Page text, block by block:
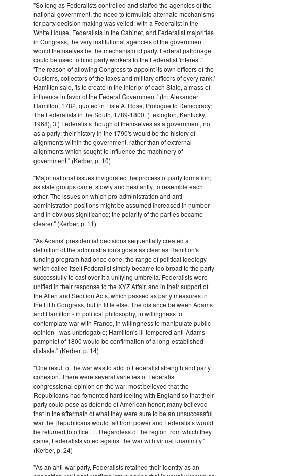
"So long as Federalists controlled and staffed the agencies of the
national government, the need to formulate alternate mechanisms
for party decision making was veiled; with a Federalist in the
White House, Federalists in the Cabinet, and Federalist majorities
in Congress, the very institutional agencies of the government
would themselves be the mechanism of party. Federal patronage
could be used to bind party workers to the Federalist 'interest.'
'The reason of allowing Congress to appoint its own officers of the
Customs, collectors of the taxes and military officers of every rank,'
Hamilton said, 'is to create in the interior of each State, a mass of
influence in favor of the Federal Government.' (fn: Alexander
Hamilton, 1782, quoted in Lisle A. Rose, Prologue to Democracy:
The Federalists in the South, 1789-1800, (Lexington, Kentucky,
1968), 3.) Federalists though of themselves as a government, not
as a party; their history in the 1790's would be the history of
alignments within the government, rather than of extrernal
alignments which sought to influence the machinery of
government." (Kerber, p. 10)
"Major national issues invigorated the process of party formation;
as state groups came, slowly and hesitantly, to resemble each
other. The issues on which pro-administration and anti-
administration positions might be assumed increased in number
and in obvious significance; the polarity of the parties became
clearer." (Kerber, p. 11)
"As Adams' presidential decisions sequentially created a
definition of the administration's goals as clear as Hamilton's
funding program had once done, the range of political ideology
which called itself Federalist simply became too broad to the party
successfully to cast over it a unifying umbrella. Federalists were
unified in their response to the XYZ Affair, and in their support of
the Alien and Sedition Acts, which passed as party measures in
the Fifth Congress, but in little else. The distance between Adams
and Hamilton - in political philosophy, in willingness to
contemplate war with France, in willingness to manipulate public
opinion - was unbridgable; Hamilton's ill-tempered anti-Adams
pamphlet of 1800 would be confirmation of a long-established
distaste." (Kerber, p. 14)
"One result of the war was to add to Federalist strength and party
cohesion. There were several varieties of Federalist
congressional opinion on the war: most believed that the
Republicans had fomented hard feeling with England so that their
party could pose as defende of American honor; many believed
that in the aftermath of what they were sure to be an unsuccessful
war the Republicans would fall from power and Federalists would
be returned to office . . . Regardless of the region from which they
came, Federalists voted against the war with virtual unanimity."
(Kerber, p. 24)
"As an anti-war party, Federalists retained their identity as an